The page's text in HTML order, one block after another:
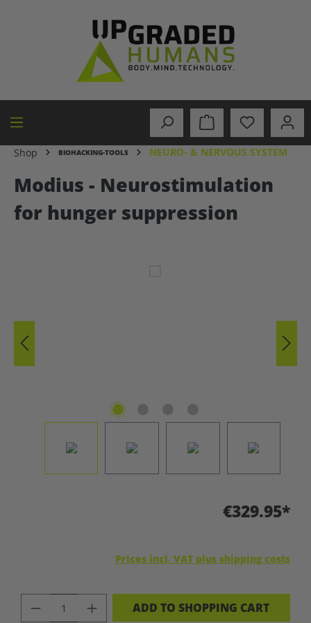
Shop BIOHACKING-TOOLS NEURO- & NERVOUS SYSTEM
Modius - Neurostimulation
for hunger suppression
€329.95*
Prices incl. VAT plus shipping costs
PRODUCT QUANTITY: ENTER THE
ADD TO SHOPPING CART